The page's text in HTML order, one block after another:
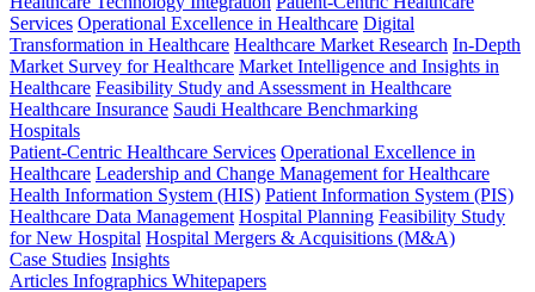
Services Operational Excellence in Healthcare Digital
Transformation in Healthcare Healthcare Market Research In-Depth
Market Survey for Healthcare Market Intelligence and Insights in
Healthcare Feasibility Study and Assessment in Healthcare
Healthcare Insurance Saudi Healthcare Benchmarking
Hospitals
Patient-Centric Healthcare Services Operational Excellence in
Healthcare Leadership and Change Management for Healthcare
Health Information System (HIS) Patient Information System (PIS)
Healthcare Data Management Hospital Planning Feasibility Study
for New Hospital Hospital Mergers & Acquisitions (M&A)
Case Studies Insights
Articles Infographics Whitepapers